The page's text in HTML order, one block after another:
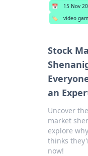
📅 15 Nov
🏷️
video
Stock
an
Uncover
market
explore
thinks
now!